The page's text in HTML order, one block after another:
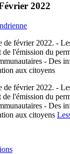
2022
février 2022. -
de l'émission du
- Des
aux citoyens
février 2022. -
de l'émission du
- Des
aux citoyens